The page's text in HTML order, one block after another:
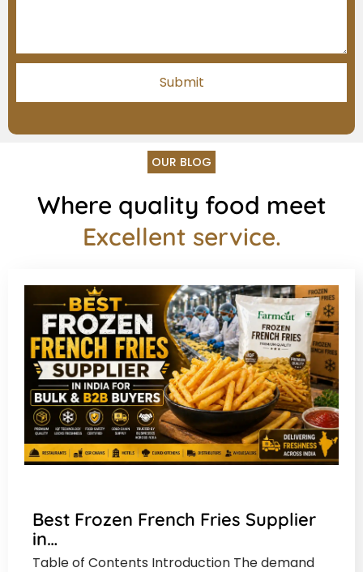
OUR BLOG
Where quality food meet
Excellent service.
Best Frozen French Fries Supplier
in…
Table of Contents Introduction The demand